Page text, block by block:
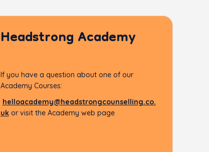
Headstrong Academy
If you have a question about one of our
Academy Courses:
helloacademy@headstrongcounselling.co.
ukor visit the Academy web page